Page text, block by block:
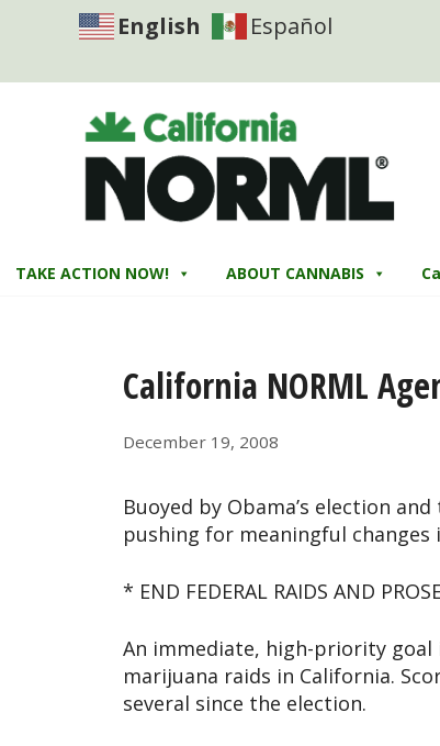
English Español
TAKE ACTION NOW! ABOUT CANNABIS
California NORML
December 19, 2008
Buoyed by Obama’s election
pushing for meaningful
* END FEDERAL RAIDS AND
An immediate, high-priority goal
marijuana raids in California.
several since the election.